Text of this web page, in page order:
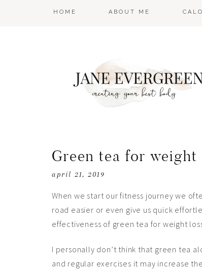
HOME ABOUT ME
Green tea for
april 21, 2019
When we start our fitness journey we
road easier or even give us quick
effectiveness of green tea for weight
I personally don’t think that green tea
and regular exercises it may increase